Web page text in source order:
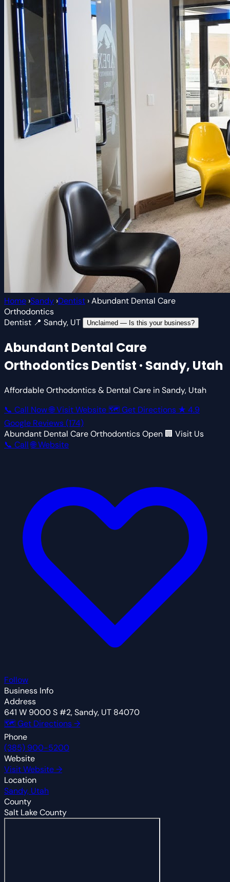
Home ›Sandy ›Dentist ›Abundant Dental Care
Orthodontics
Dentist 📍 Sandy, UT Unclaimed — Is this your business?
Abundant Dental Care
OrthodonticsDentist · Sandy, Utah
Affordable Orthodontics & Dental Care in Sandy, Utah
📞 Call Now🌐 Visit Website 🗺 Get Directions ★ 4.9
Google Reviews(174)
Abundant Dental Care OrthodonticsOpen 🏢 Visit Us
📞 Call 🌐 Website
Follow
Business Info
Address
641 W 9000 S #2, Sandy, UT 84070
🗺 Get Directions →
Phone
(385) 900-5200
Website
Visit Website →
Location
Sandy, Utah
County
Salt Lake County